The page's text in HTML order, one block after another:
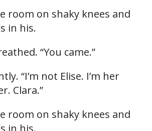
room on shaky knees and
in his.
“You came.”
“I’m not Elise. I’m her
Clara.”
room on shaky knees and